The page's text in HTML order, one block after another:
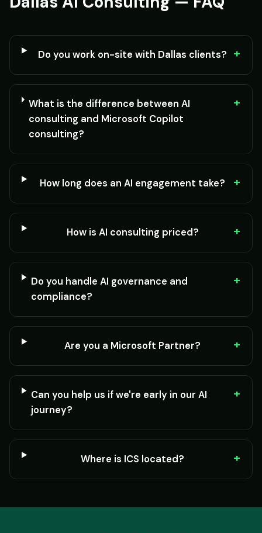
Do you work on-site with Dallas clients? +
What is the difference between AI
consulting and Microsoft Copilot
consulting?
+
How long does an AI engagement take? +
How is AI consulting priced? +
Do you handle AI governance and
compliance?
+
Are you a Microsoft Partner? +
Can you help us if we're early in our AI
journey?
+
Where is ICS located? +